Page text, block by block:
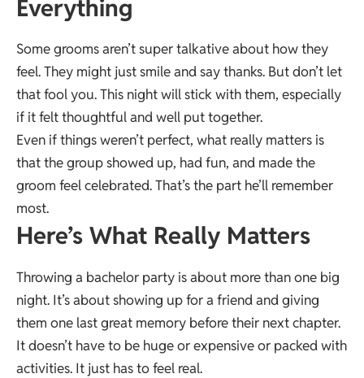
Everything
Some grooms aren’t super talkative about how they
feel. They might just smile and say thanks. But don’t let
that fool you. This night will stick with them, especially
if it felt thoughtful and well put together.
Even if things weren’t perfect, what really matters is
that the group showed up, had fun, and made the
groom feel celebrated. That’s the part he’ll remember
most.
Here’s What Really Matters
Throwing a bachelor party is about more than one big
night. It’s about showing up for a friend and giving
them one last great memory before their next chapter.
It doesn’t have to be huge or expensive or packed with
activities. It just has to feel real.